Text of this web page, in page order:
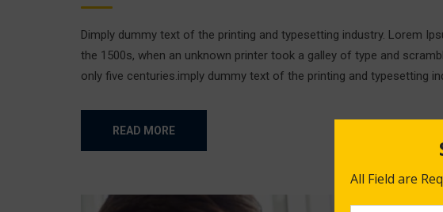
Dimply dummy text of the printing and typesetting industry. Lorem
the 1500s, when an unknown printer took a galley of type and
only five centuries.imply dummy text of the printing and typesetting
READ MORE